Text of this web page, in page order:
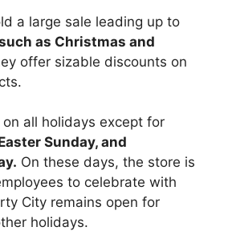
a large sale leading up to
as Christmas and
offer sizable discounts on
all holidays except for
Sunday, and
On these days, the store is
to celebrate with
City remains open for
holidays.